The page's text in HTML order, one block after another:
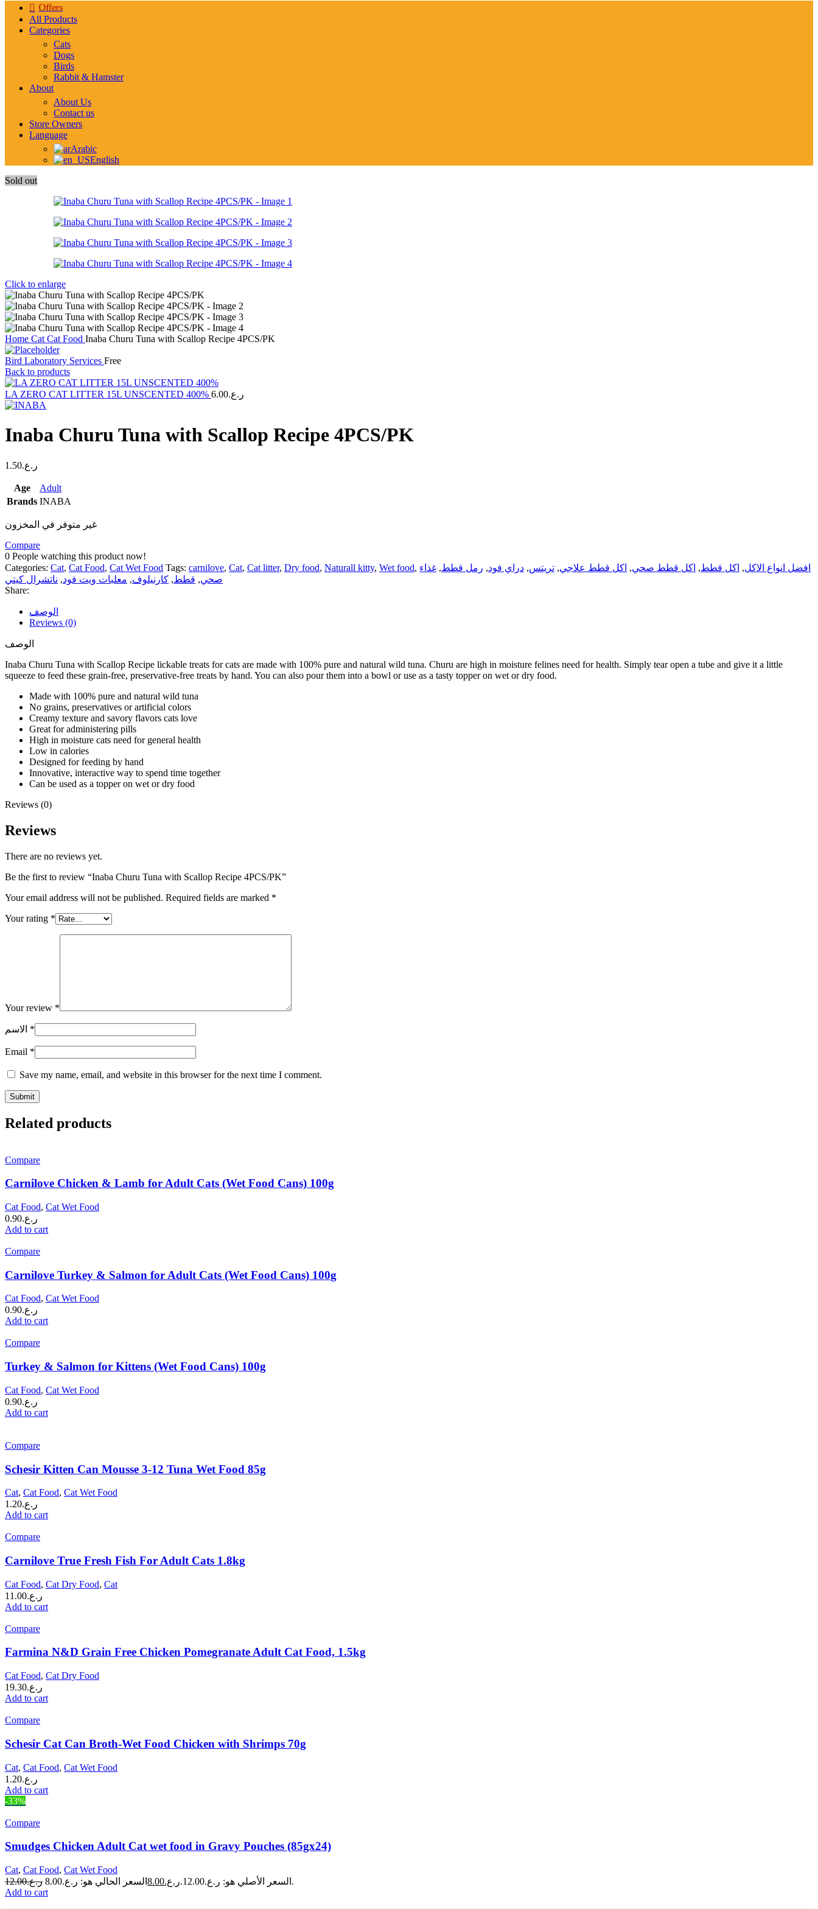
Offers
All Products
Categories
Cats
Dogs
Birds
Rabbit & Hamster
About
About Us
Contact us
Store Owners
Language
Arabic
English
Sold out
Click to enlarge
Home Cat Cat Food Inaba Churu Tuna with Scallop Recipe 4PCS/PK
Bird Laboratory Services Free
Back to products
LA ZERO CAT LITTER 15L UNSCENTED 400% ر.ع.6.00
Inaba Churu Tuna with Scallop Recipe 4PCS/PK
ر.ع.1.50
Age
Adult
Brands INABA
غير متوفر في المخزون
Compare
0 People watching this product now!
Categories: Cat, Cat Food, Cat Wet Food Tags: carnilove, Cat, Cat litter, Dry food, Naturall kitty, Wet food, افضل انواع الاكل, اكل قطط, اكل قطط صحي, اكل قطط علاجي, تريتس, دراي فود, رمل قطط, غذاء
صحي, قطط, كارنيلوف, معلبات ويت فود, ناتشرال كيتي
Share:
الوصف
Reviews (0)
الوصف
Inaba Churu Tuna with Scallop Recipe lickable treats for cats are made with 100% pure and natural wild tuna. Churu are high in moisture felines need for health. Simply tear open a tube and give it a little
squeeze to feed these grain-free, preservative-free treats by hand. You can also pour them into a bowl or use as a tasty topper on wet or dry food.
Made with 100% pure and natural wild tuna
No grains, preservatives or artificial colors
Creamy texture and savory flavors cats love
Great for administering pills
High in moisture cats need for general health
Low in calories
Designed for feeding by hand
Innovative, interactive way to spend time together
Can be used as a topper on wet or dry food
Reviews (0)
Reviews
There are no reviews yet.
Be the first to review “Inaba Churu Tuna with Scallop Recipe 4PCS/PK”
Your email address will not be published. Required fields are marked *
Your rating *
Your review *
*
Email *
Save my name, email, and website in this browser for the next time I comment.
Related products
Compare
Carnilove Chicken & Lamb for Adult Cats (Wet Food Cans) 100g
Cat Food, Cat Wet Food
ر.ع.0.90
Add to cart
Compare
Carnilove Turkey & Salmon for Adult Cats (Wet Food Cans) 100g
Cat Food, Cat Wet Food
ر.ع.0.90
Add to cart
Compare
Turkey & Salmon for Kittens (Wet Food Cans) 100g
Cat Food, Cat Wet Food
ر.ع.0.90
Add to cart
Compare
Schesir Kitten Can Mousse 3-12 Tuna Wet Food 85g
Cat, Cat Food, Cat Wet Food
ر.ع.1.20
Add to cart
Compare
Carnilove True Fresh Fish For Adult Cats 1.8kg
Cat Food, Cat Dry Food, Cat
ر.ع.11.00
Add to cart
Compare
Farmina N&D Grain Free Chicken Pomegranate Adult Cat Food, 1.5kg
Cat Food, Cat Dry Food
ر.ع.19.30
Add to cart
Compare
Schesir Cat Can Broth-Wet Food Chicken with Shrimps 70g
Cat, Cat Food, Cat Wet Food
ر.ع.1.20
Add to cart
-33%
Compare
Smudges Chicken Adult Cat wet food in Gravy Pouches (85gx24)
Cat, Cat Food, Cat Wet Food
ر.ع.12.00 السعر الأصلي هو: ر.ع.12.00. ر.ع.8.00
السعر الحالي هو: ر.ع.8.00.
Add to cart